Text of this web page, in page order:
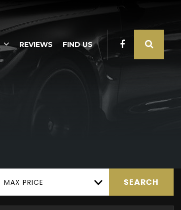
REVIEWS FIND US
MAX PRICE SEARCH